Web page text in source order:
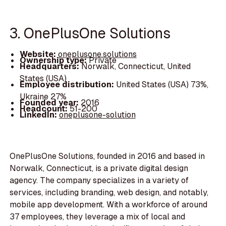
3. OnePlusOne Solutions
Website: oneplusone.solutions
Ownership type:Private
Headquarters:Norwalk, Connecticut, United
States (USA)
Employee distribution: United States (USA) 73%,
Ukraine 27%
Founded year: 2016
Headcount:51-200
LinkedIn:oneplusone-solution
OnePlusOne Solutions, founded in 2016 and based in
Norwalk, Connecticut, is a private digital design
agency. The company specializes in a variety of
services, including branding, web design, and notably,
mobile app development. With a workforce of around
37 employees, they leverage a mix of local and